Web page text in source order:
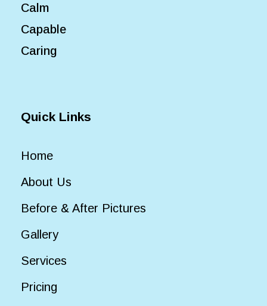
Calm
Capable
Caring
Quick Links
Home
About Us
Before & After Pictures
Gallery
Services
Pricing